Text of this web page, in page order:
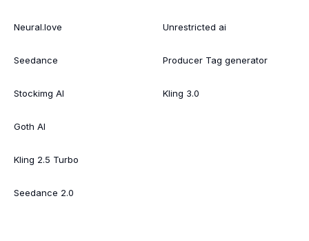
Neural.love
Seedance
Stockimg AI
Goth AI
Kling 2.5 Turbo
Seedance 2.0
Unrestricted ai
Producer Tag generator
Kling 3.0